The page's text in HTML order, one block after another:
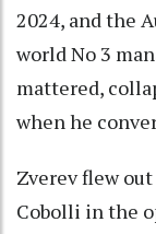
2024, and the
world No 3
mattered,
when he
Zverev flew
Cobolli in the